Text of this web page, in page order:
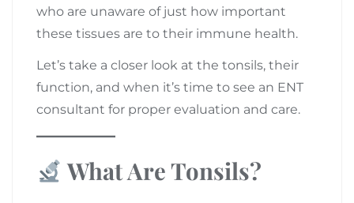
who are unaware of just how important
these tissues are to their immune health.
Let’s take a closer look at the tonsils, their
function, and when it’s time to see an ENT
consultant for proper evaluation and care.
What Are Tonsils?